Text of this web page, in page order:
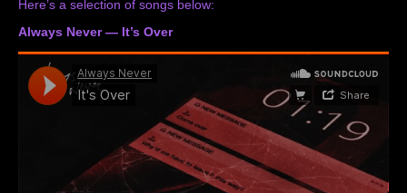
Here’s a selection of songs below:
Always Never — It’s Over